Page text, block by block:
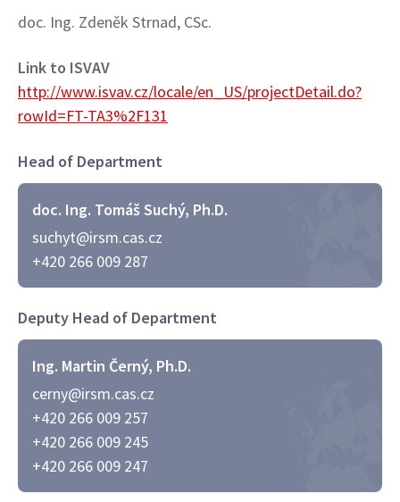
doc. Ing. Zdeněk Strnad, CSc.
Link to ISVAV
http://www.isvav.cz/locale/en_US/projectDetail.do?
rowId=FT-TA3%2F131
Head of Department
doc. Ing. Tomáš Suchý, Ph.D.
suchyt@irsm.cas.cz
+420 266 009 287
Deputy Head of Department
Ing. Martin Černý, Ph.D.
cerny@irsm.cas.cz
+420 266 009 257
+420 266 009 245
+420 266 009 247